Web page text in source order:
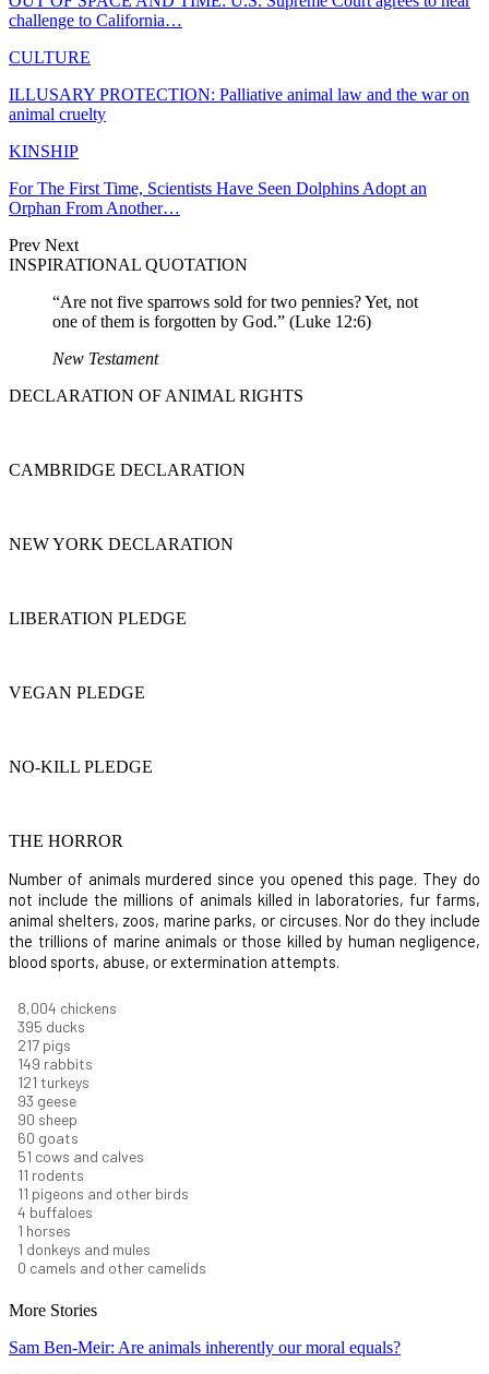
challenge to California…
CULTURE
ILLUSARY PROTECTION: Palliative animal law and the war on
animal cruelty
KINSHIP
For The First Time, Scientists Have Seen Dolphins Adopt an
Orphan From Another…
Prev Next
INSPIRATIONAL QUOTATION
“Are not five sparrows sold for two pennies? Yet, not
one of them is forgotten by God.” (Luke 12:6)
New Testament
DECLARATION OF ANIMAL RIGHTS
CAMBRIDGE DECLARATION
NEW YORK DECLARATION
LIBERATION PLEDGE
VEGAN PLEDGE
NO-KILL PLEDGE
THE HORROR
Number of animals murdered since you opened this page. They do
not include the millions of animals killed in laboratories, fur farms,
animal shelters, zoos, marine parks, or circuses. Nor do they include
the trillions of marine animals or those killed by human negligence,
blood sports, abuse, or extermination attempts.
8,732 chickens
430 ducks
237 pigs
163 rabbits
131 turkeys
101 geese
98 sheep
66 goats
56 cows and calves
12 rodents
12 pigeons and other birds
4 buffaloes
1 horses
1 donkeys and mules
0 camels and other camelids
More Stories
Sam Ben-Meir: Are animals inherently our moral equals?